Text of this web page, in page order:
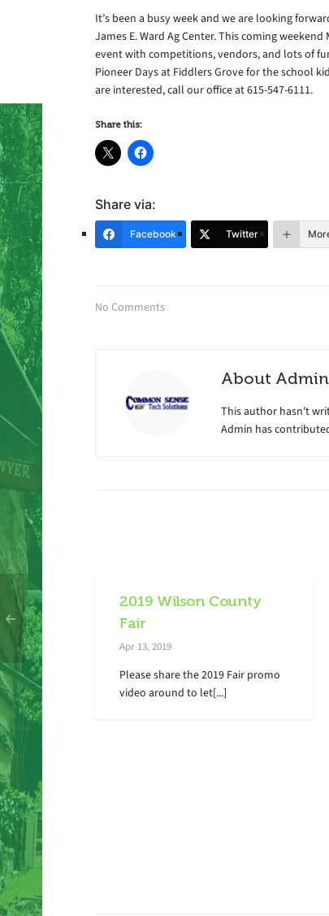
It’s been a busy week and we are looking
James E. Ward Ag Center. This coming
event with competitions, vendors, and lots of
Pioneer Days at Fiddlers Grove for the school
are interested, call our office at 615-547-6111.
Share this:
Share via:
Facebook Twitter
No Comments
About Admin
This author hasn't
Admin has
2019 Wilson County
Fair
Apr 13, 2019
Please share the 2019 Fair promo
video around to let[...]